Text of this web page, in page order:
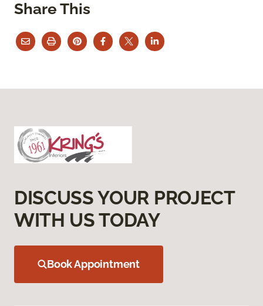
Share This
DISCUSS YOUR PROJECT
WITH US TODAY
Book Appointment